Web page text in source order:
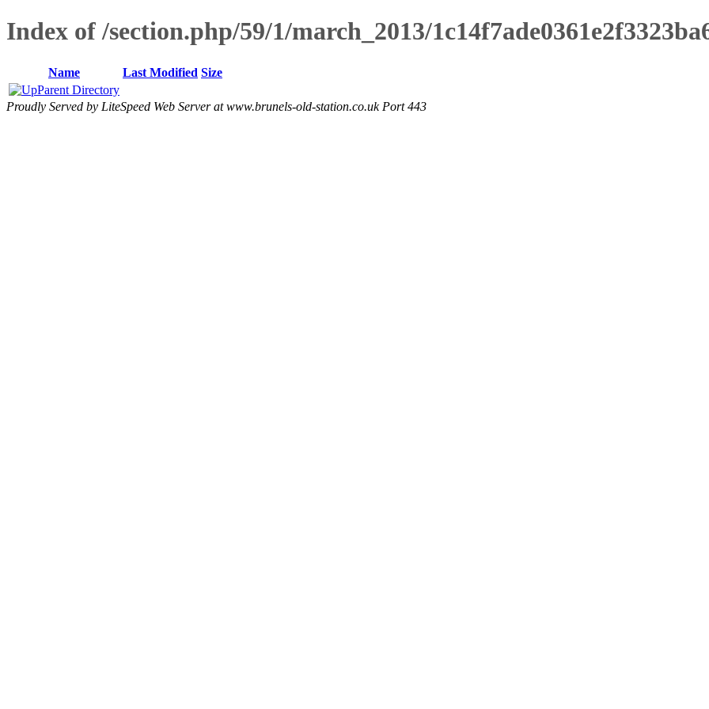
Index of /section.php/59/1/march_2013/
Name Last Modified Size
Parent Directory
Proudly Served by LiteSpeed Web Server at www.brunels-old-station.co.uk Port 443